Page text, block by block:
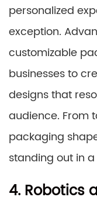
personalized
exception.
customizable
businesses to
designs that
audience. From
packaging
standing out in
4. Robotics